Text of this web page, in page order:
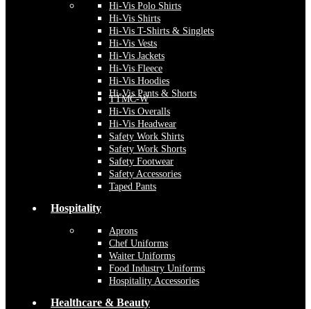
Hi-Vis Polo Shirts
Hi-Vis Shirts
Hi-Vis T-Shirts & Singlets
Hi-Vis Vests
Hi-Vis Jackets
Hi-Vis Fleece
Hi-Vis Hoodies
Hi-Vis Pants & Shorts
TTMC-W
Hi-Vis Overalls
Hi-Vis Headwear
Safety Work Shirts
Safety Work Shorts
Safety Footwear
Safety Accessories
Taped Pants
Hospitality
Aprons
Chef Uniforms
Waiter Uniforms
Food Industry Uniforms
Hospitality Accessories
Healthcare & Beauty